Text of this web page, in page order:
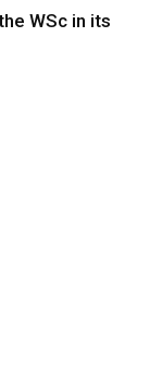
WSc in its